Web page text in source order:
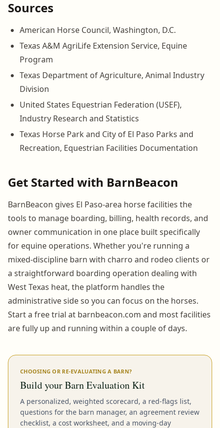
Sources
American Horse Council, Washington, D.C.
Texas A&M AgriLife Extension Service, Equine
Program
Texas Department of Agriculture, Animal Industry
Division
United States Equestrian Federation (USEF),
Industry Research and Statistics
Texas Horse Park and City of El Paso Parks and
Recreation, Equestrian Facilities Documentation
Get Started with BarnBeacon
BarnBeacon gives El Paso-area horse facilities the
tools to manage boarding, billing, health records, and
owner communication in one place built specifically
for equine operations. Whether you're running a
mixed-discipline barn with charro and rodeo clients or
a straightforward boarding operation dealing with
West Texas heat, the platform handles the
administrative side so you can focus on the horses.
Start a free trial at barnbeacon.com and most facilities
are fully up and running within a couple of days.
CHOOSING OR RE-EVALUATING A BARN?
Build your Barn Evaluation Kit
A personalized, weighted scorecard, a red-flags list,
questions for the barn manager, an agreement review
checklist, a cost worksheet, and a moving-day